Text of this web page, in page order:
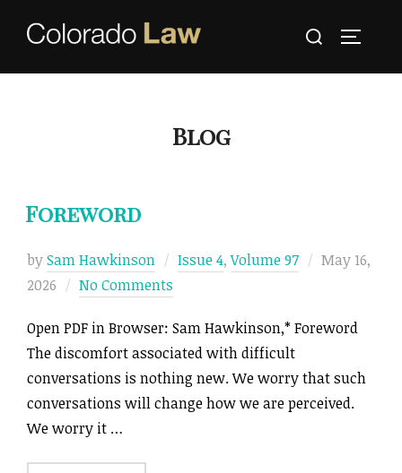
Search
Blog
Foreword
bySam Hawkinson Issue 4,Volume 97
Posted
May 16,
2026
No Comments
Open PDF in Browser: Sam Hawkinson,* Foreword
The discomfort associated with difficult
conversations is nothing new. We worry that such
conversations will change how we are perceived.
We worry it …